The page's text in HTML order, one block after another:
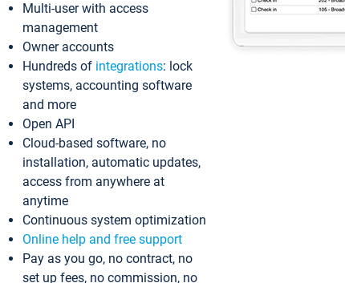
Multi-user with access
management
Owner accounts
Hundreds of integrations: lock
systems, accounting software
and more
Open API
Cloud-based software, no
installation, automatic updates,
access from anywhere at
anytime
Continuous system optimization
Online help and free support
Pay as you go, no contract, no
set up fees, no commission, no